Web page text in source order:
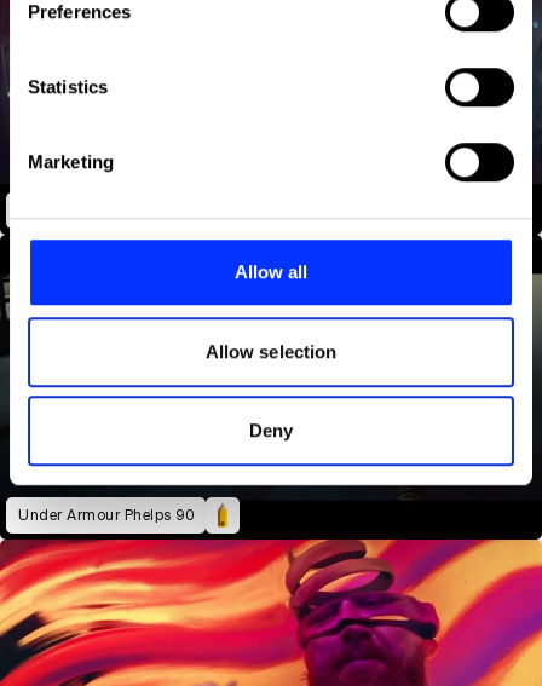
Collect information about your geographical location
Identify your device by actively scanning it for
Find out more about how your personal data is processed
and set your preferences in the
provide social media features and to analyse our traffic.
our social media, advertising and analytics partners who
may combine it with other information that you’ve
of their services.
Preferences
Statistics
Marketing
Allow all
Allow selection
Deny
Under Armour Phelps 90